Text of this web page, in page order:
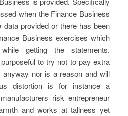
when the Finance Business
data provided or there has been
Business exercises which
getting the statements.
to try not to pay extra
anyway nor is a reason and will
distortion is for instance a
risk entrepreneur
and works at tallness yet